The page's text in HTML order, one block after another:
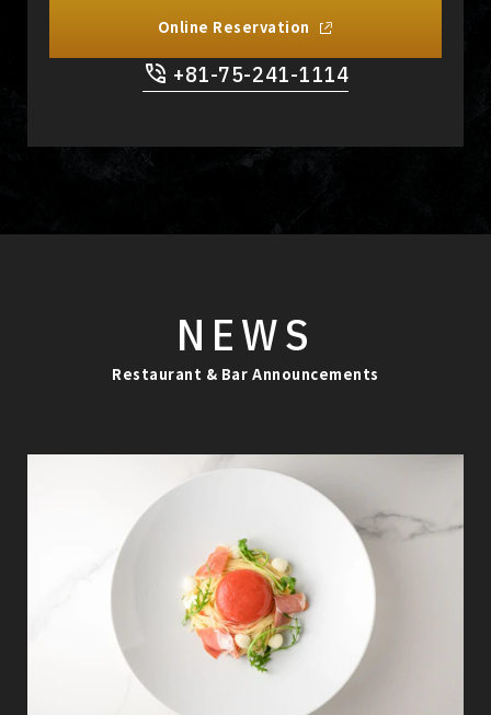
Online Reservation
+81-75-241-1114
NEWS
Restaurant & Bar Announcements